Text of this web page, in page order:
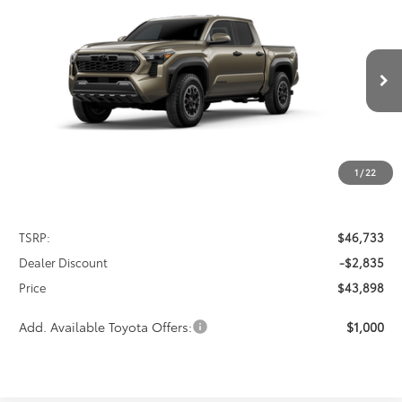
1 /22
3TMLB5JN7TM299650Stock:FT4835Model:7544
Int.
$2,835
SAVINGS
$43,898
PRICE
TSRP:
$46,733
Dealer Discount
-$2,835
Price
$43,898
Add. Available Toyota Offers: $1,000